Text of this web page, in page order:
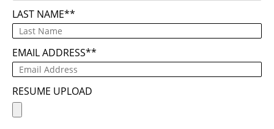
LAST NAME*
EMAIL ADDRESS*
RESUME UPLOAD